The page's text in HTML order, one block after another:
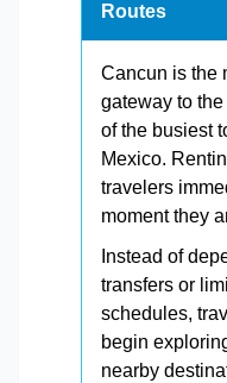
Routes
Cancun is the
gateway to
of the busiest
Mexico.
travelers
moment they
Instead of
transfers or
schedules,
begin
nearby